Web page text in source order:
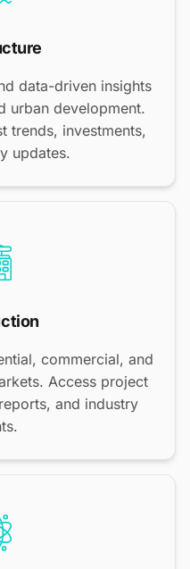
data-driven insights
urban development.
trends, investments,
updates.
commercial, and
Access project
and industry